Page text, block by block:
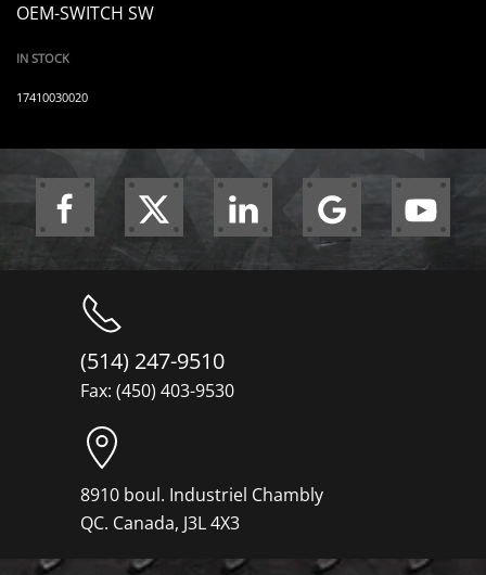
OEM-SWITCH SW
IN STOCK
17410030020
(514) 247-9510
Fax: (450) 403-9530
8910 boul. Industriel Chambly
QC. Canada, J3L 4X3